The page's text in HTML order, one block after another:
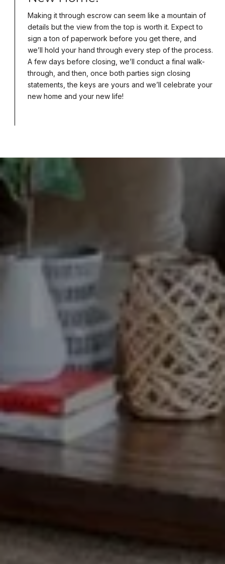
Making it through escrow can seem like a mountain of
details but the view from the top is worth it. Expect to
sign a ton of paperwork before you get there, and
we’ll hold your hand through every step of the process.
A few days before closing, we’ll conduct a final walk-
through, and then, once both parties sign closing
statements, the keys are yours and we’ll celebrate your
new home and your new life!